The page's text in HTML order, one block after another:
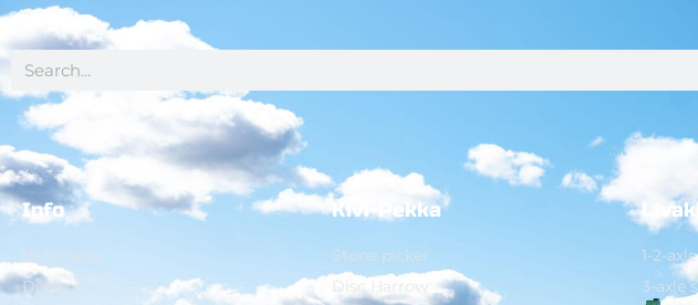
Info
Brochures
Dealers
Kivi-Pekka
Stone picker
Disc Harrow
1-2-
3-axle